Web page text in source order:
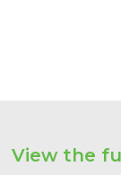
View the